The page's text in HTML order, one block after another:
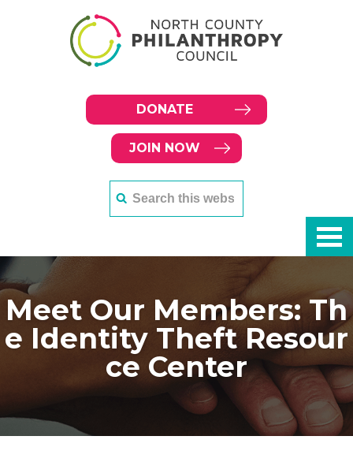
DONATE
JOIN NOW
Meet Our Members: Th
e Identity Theft Resour
ce Center